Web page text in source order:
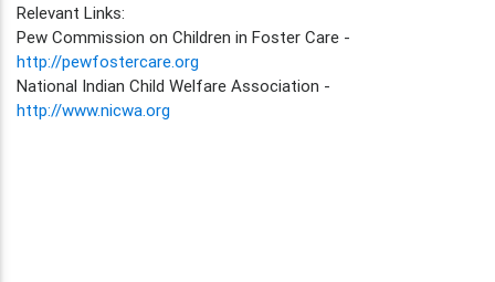
Relevant Links:
Pew Commission on Children in Foster Care -
http://pewfostercare.org
National Indian Child Welfare Association -
http://www.nicwa.org